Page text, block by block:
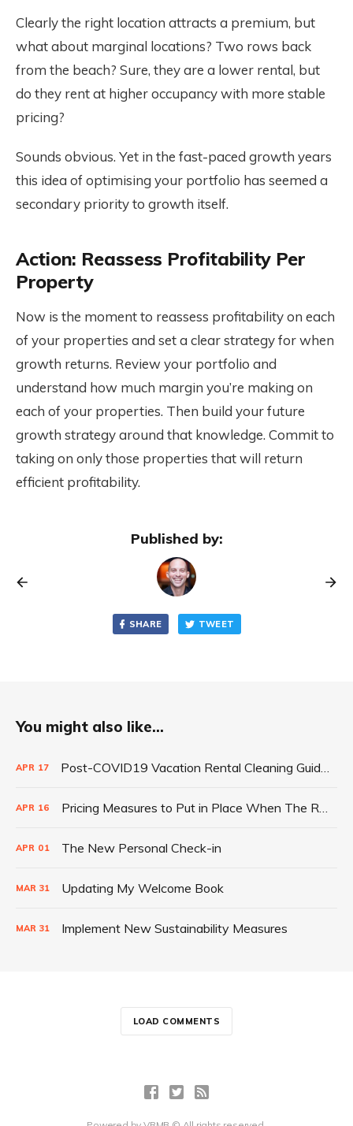
Clearly the right location attracts a premium, but
what about marginal locations? Two rows back
from the beach? Sure, they are a lower rental, but
do they rent at higher occupancy with more stable
pricing?
Sounds obvious. Yet in the fast-paced growth years
this idea of optimising your portfolio has seemed a
secondary priority to growth itself.
Action: Reassess Profitability Per
Property
Now is the moment to reassess profitability on each
of your properties and set a clear strategy for when
growth returns. Review your portfolio and
understand how much margin you’re making on
each of your properties. Then build your future
growth strategy around that knowledge. Commit to
taking on only those properties that will return
efficient profitability.
Published by:
SHARE TWEET
You might also like...
APR 17 Post-COVID19 Vacation Rental Cleaning Guidelines by Durk Johnson
APR 16 Pricing Measures to Put in Place When The Rebound Begins
APR 01 The New Personal Check-in
MAR 31 Updating My Welcome Book
MAR 31 Implement New Sustainability Measures
LOAD COMMENTS